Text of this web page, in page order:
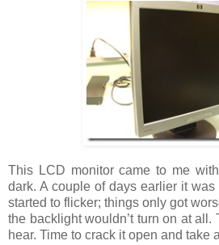
This LCD monitor came to me
dark. A couple of days earlier it
started to flicker; things only got
the backlight wouldn’t turn on at
hear. Time to crack it open and take